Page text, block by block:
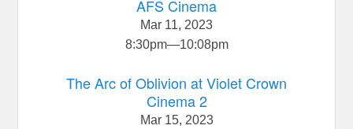
AFS Cinema
Mar 11, 2023
8:30pm—10:08pm
The Arc of Oblivion at Violet Crown
Cinema 2
Mar 15, 2023